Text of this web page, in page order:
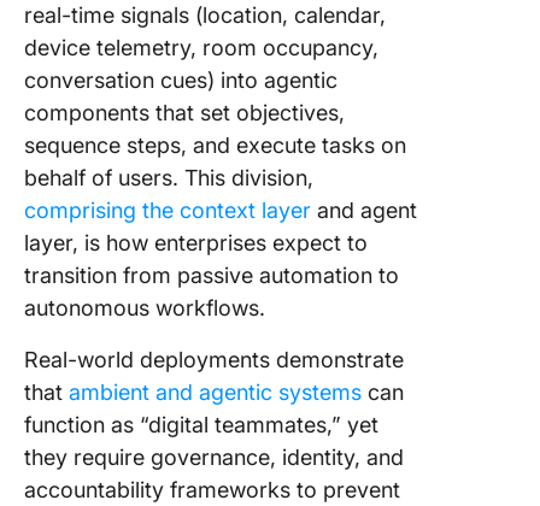
real-time signals (location, calendar,
device telemetry, room occupancy,
conversation cues) into agentic
components that set objectives,
sequence steps, and execute tasks on
behalf of users. This division,
comprising the context layer and agent
layer, is how enterprises expect to
transition from passive automation to
autonomous workflows.
Real-world deployments demonstrate
that ambient and agentic systems can
function as “digital teammates,” yet
they require governance, identity, and
accountability frameworks to prevent